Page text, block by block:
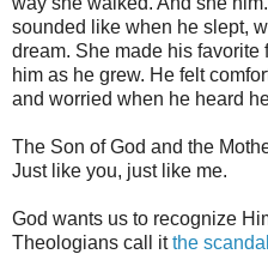
sounded like when he slept,
dream. She made his
him as he grew. He felt
and worried when he heard
The Son of God and the
Just like you, just like me.
God wants us to recognize
Theologians call itthe